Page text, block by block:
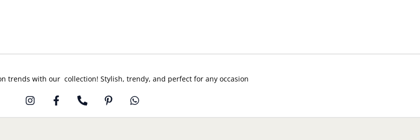
trends with our collection! Stylish, trendy, and perfect for any occasion